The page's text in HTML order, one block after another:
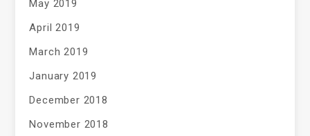
May 2019
April 2019
March 2019
January 2019
December 2018
November 2018